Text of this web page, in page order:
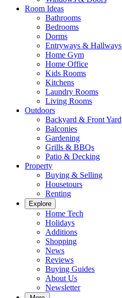
Room Ideas
Bathrooms
Bedrooms
Dorms
Entryways & Hallways
Home Gym
Home Office
Kids Rooms
Kitchens
Laundry Rooms
Living Rooms
Outdoors
Backyard & Front Yard
Balconies
Gardening
Grills & BBQs
Patio & Decking
Property
Buying & Selling
Housetours
Renting
Explore
Home Tech
Holidays
Additions
Shopping
News
Reviews
Buying Guides
About Us
Newsletter